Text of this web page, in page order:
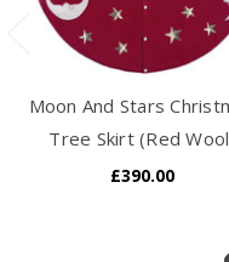
Moon And Stars
Tree Skirt (Red
£390.00